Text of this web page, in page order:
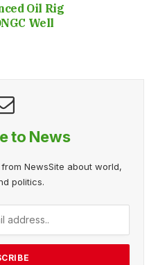
Oil Rig
Well
to News
NewsSite about world,
politics.